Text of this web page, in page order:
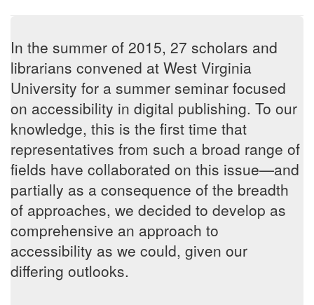
In the summer of 2015, 27 scholars and
librarians convened at West Virginia
University for a summer seminar focused
on accessibility in digital publishing. To our
knowledge, this is the first time that
representatives from such a broad range of
fields have collaborated on this issue—and
partially as a consequence of the breadth
of approaches, we decided to develop as
comprehensive an approach to
accessibility as we could, given our
differing outlooks.